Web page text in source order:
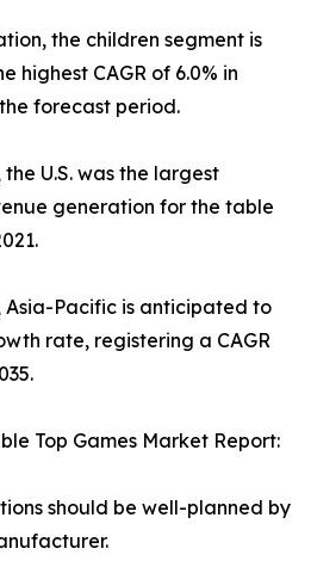
the children segment is
highest CAGR of 6.0% in
forecast period.
U.S. was the largest
generation for the table
Asia-Pacific is anticipated to
rate, registering a CAGR
Top Games Market Report:
should be well-planned by